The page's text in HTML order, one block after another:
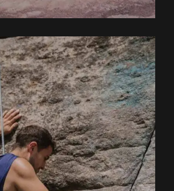
EXPLORE ACTIVITY